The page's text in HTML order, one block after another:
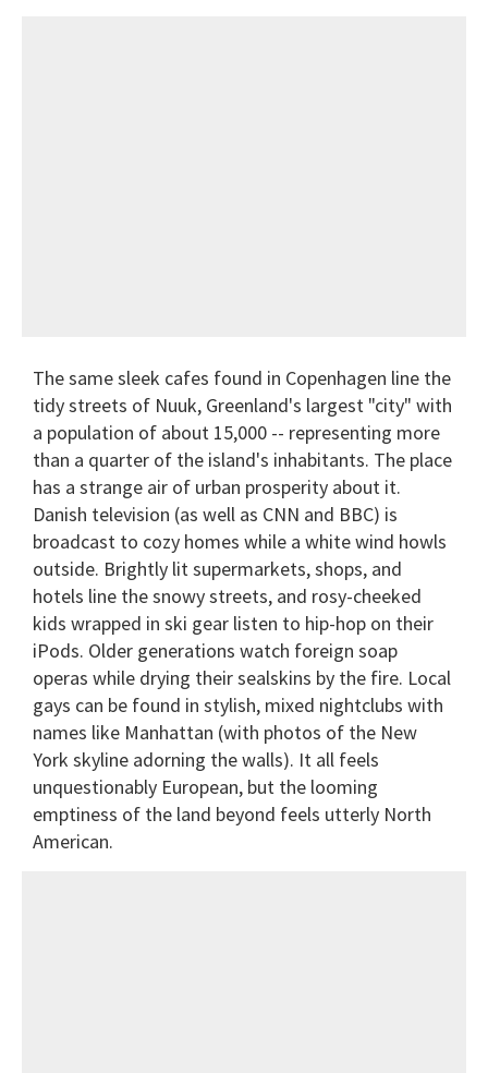
The same sleek cafes found in Copenhagen line the
tidy streets of Nuuk, Greenland's largest "city" with
a population of about 15,000 -- representing more
than a quarter of the island's inhabitants. The place
has a strange air of urban prosperity about it.
Danish television (as well as CNN and BBC) is
broadcast to cozy homes while a white wind howls
outside. Brightly lit supermarkets, shops, and
hotels line the snowy streets, and rosy-cheeked
kids wrapped in ski gear listen to hip-hop on their
iPods. Older generations watch foreign soap
operas while drying their sealskins by the fire. Local
gays can be found in stylish, mixed nightclubs with
names like Manhattan (with photos of the New
York skyline adorning the walls). It all feels
unquestionably European, but the looming
emptiness of the land beyond feels utterly North
American.